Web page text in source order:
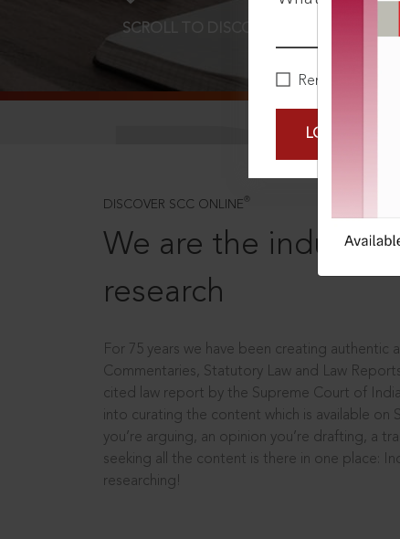
Remember Me
LOGIN NOW
SCROLL TO DISCOVER MORE
DISCOVER SCC ONLINE ®
We are the industry
research
For 75 years we have been creating authentic
Commentaries, Statutory Law and Law
cited law report by the Supreme Court of
into curating the content which is available on
you’re arguing, an opinion you’re drafting, a
seeking all the content is there in one place:
researching!